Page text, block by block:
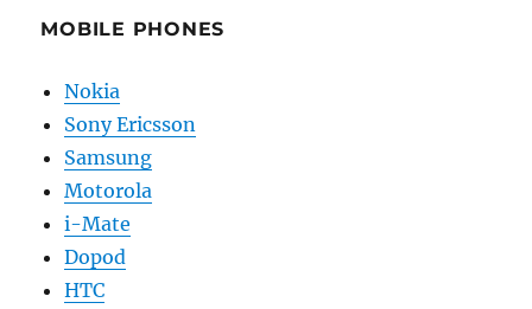
MOBILE PHONES
Nokia
Sony Ericsson
Samsung
Motorola
i-Mate
Dopod
HTC